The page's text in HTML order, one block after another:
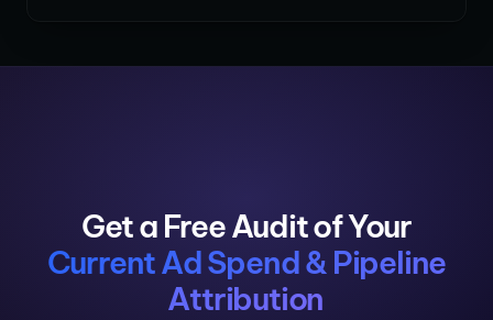
Get a Free Audit of Your
Current Ad Spend & Pipeline
Attribution